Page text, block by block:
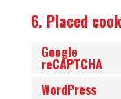
6. Placed
Google
reCAPTCHA
WordPress